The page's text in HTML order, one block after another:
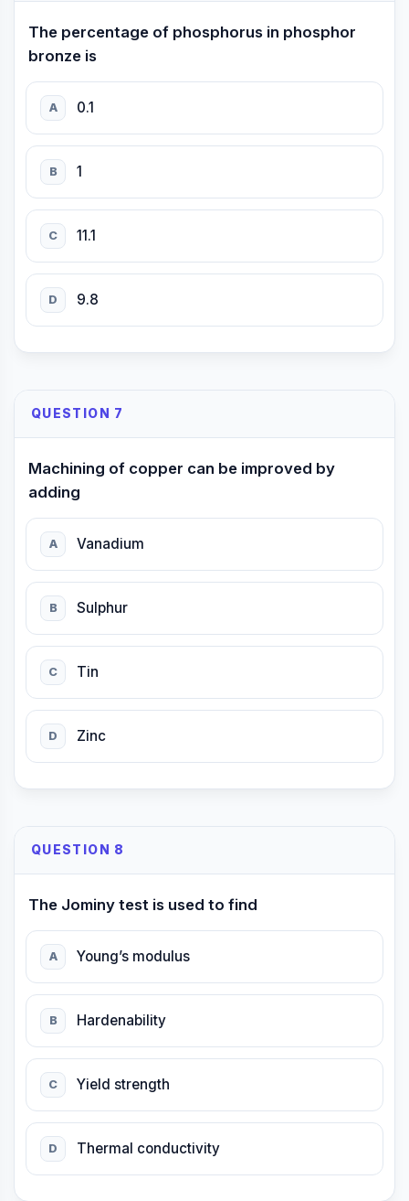
The percentage of phosphorus in phosphor
bronze is
A 0.1
B 1
C 11.1
D 9.8
QUESTION 7
Machining of copper can be improved by
adding
A Vanadium
B Sulphur
C Tin
D Zinc
QUESTION 8
The Jominy test is used to find
A Young’s modulus
B Hardenability
C Yield strength
D Thermal conductivity